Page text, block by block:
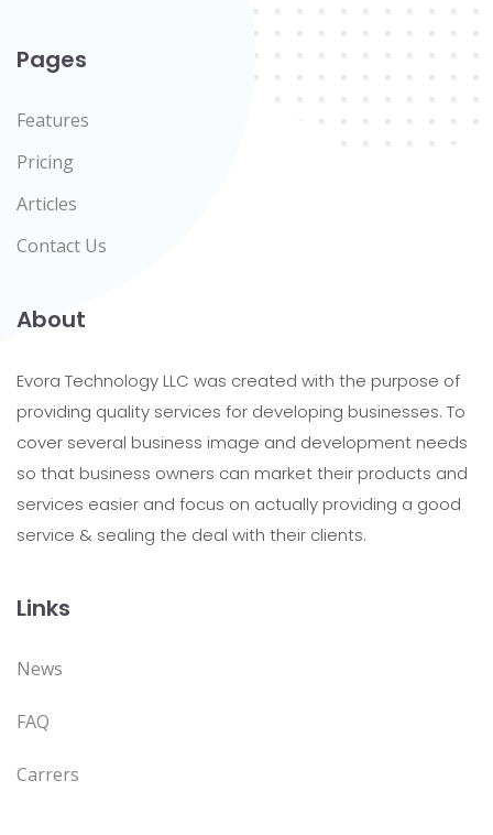
Pages
Features
Pricing
Articles
Contact Us
About
Evora Technology LLC was created with the purpose of
providing quality services for developing businesses. To
cover several business image and development needs
so that business owners can market their products and
services easier and focus on actually providing a good
service & sealing the deal with their clients.
Links
News
FAQ
Carrers